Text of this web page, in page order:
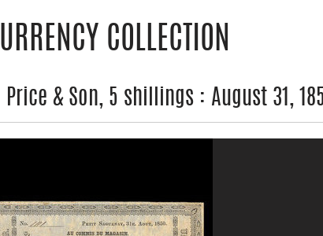
COLLECTION
& Son, 5 shillings : August 31,